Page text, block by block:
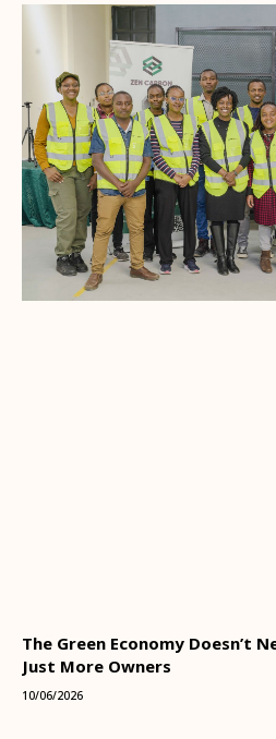
The Green Economy Doesn’t
Just More Owners
10/06/2026